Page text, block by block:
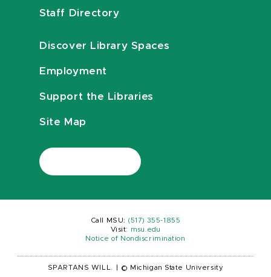
Staff Directory
Discover Library Spaces
Employment
Support the Libraries
Site Map
Call MSU: (517) 355-1855
Visit:
msu.edu
Notice of Nondiscrimination
SPARTANS WILL. © Michigan State University